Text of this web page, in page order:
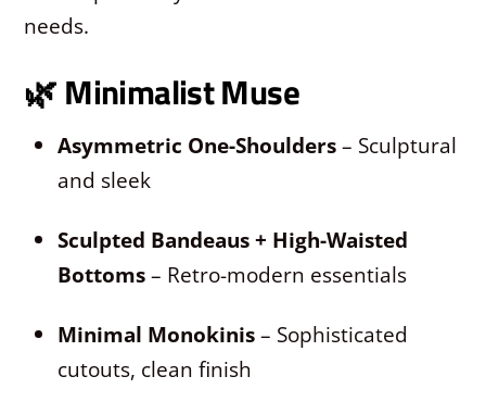
needs.
🌿Minimalist Muse
Asymmetric One-Shoulders– Sculptural
and sleek
Sculpted Bandeaus + High-Waisted
Bottoms– Retro-modern essentials
Minimal Monokinis– Sophisticated
cutouts, clean finish